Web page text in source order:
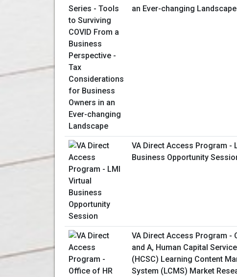
an Ever-changing Landscape
VA Direct Access Program -
Business Opportunity
VA Direct Access Program -
and A, Human Capital
(HCSC) Learning Content
System (LCMS) Market